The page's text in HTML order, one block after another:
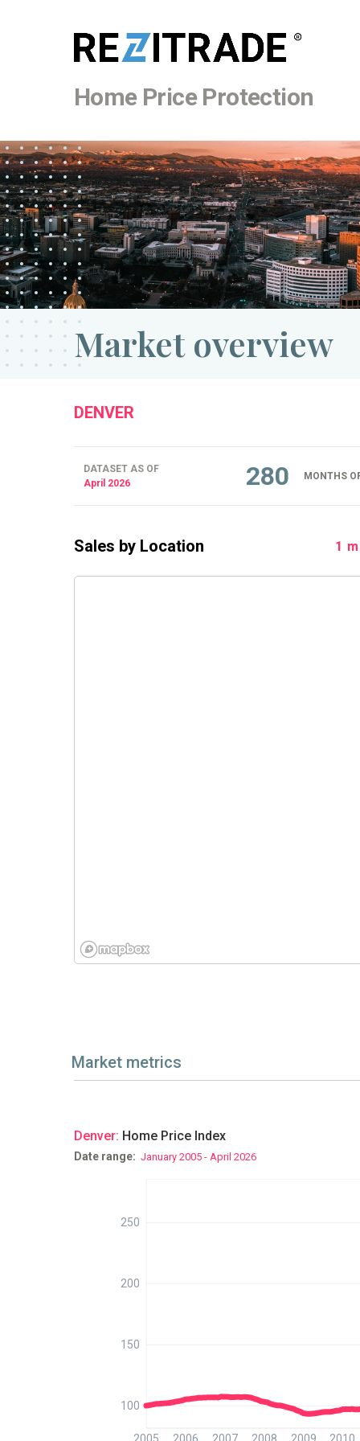
Home Price Protection
Market overview
DENVER
DATASET AS OF
April 2026
280 MONTHS
Sales by Location 1
Market metrics
Denver: Home Price Index
Date range: January 2005 - April 2026
2005 2006 2007 2008 2009 2010
100
150
200
250